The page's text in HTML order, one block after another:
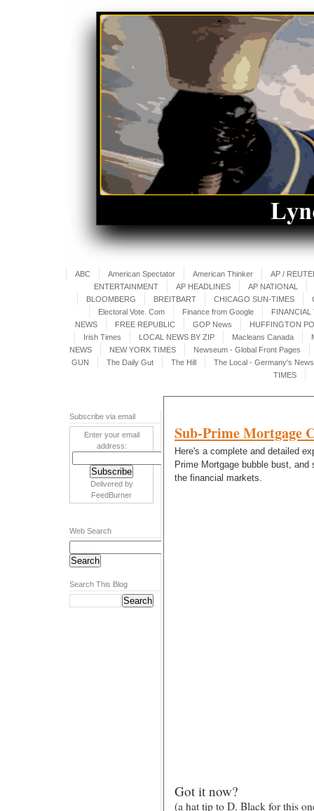
ABC American Spectator American Thinker
AP /
ENTERTAINMENT
AP HEADLINES
AP NATIONAL
BLOOMBERG
BREITBART CHICAGO SUN-TIMES
Electoral Vote. Com
Finance from Google
FINANCIAL
NEWS
FREE REPUBLIC GOP News
HUFFINGTON
Irish Times
LOCAL NEWS BY ZIP Macleans Canada
NEWS
NEW YORK TIMES
Newseum - Global Front Pages
GUN
The Daily Gut The Hill
The Local - Germany's
TIMES
Subscribe via email
Enter your email
address:
Delivered by
FeedBurner
Web Search
Search This Blog
Sub-Prime Mortgage
Here's a complete and detailed
Prime Mortgage bubble bust,
the financial markets.
Got it now?
(a hat tip to D. Black for this